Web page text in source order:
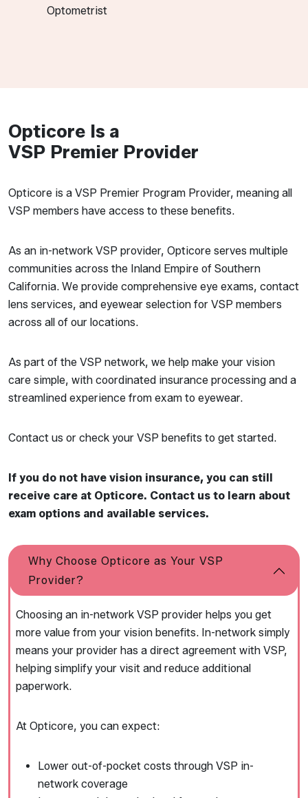
Optometrist​​​​​​​​​​​​​​​​​​​
Opticore Is a
VSP Premier Provider
Opticore is a VSP Premier Program Provider, meaning all
VSP members have access to these benefits.
As an in-network VSP provider, Opticore serves multiple
communities across the Inland Empire of Southern
California. We provide comprehensive eye exams, contact
lens services, and eyewear selection for VSP members
across all of our locations.
As part of the VSP network, we help make your vision
care simple, with coordinated insurance processing and a
streamlined experience from exam to eyewear.
Contact us or check your VSP benefits to get started.
If you do not have vision insurance, you can still
receive care at Opticore. Contact us to learn about
exam options and available services.
Why Choose Opticore as Your VSP
Provider?
Choosing an in-network VSP provider helps you get
more value from your vision benefits. In-network simply
means your provider has a direct agreement with VSP,
helping simplify your visit and reduce additional
paperwork.
At Opticore, you can expect:
Lower out-of-pocket costs through VSP in-
network coverage